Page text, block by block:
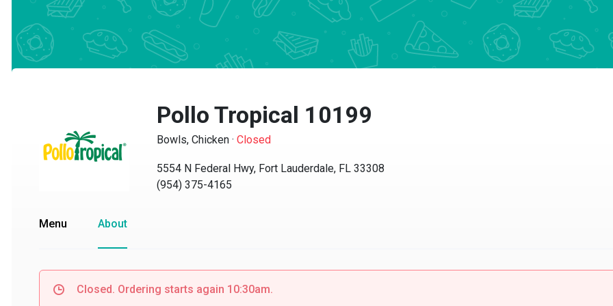
Pollo Tropical 10199
Bowls, Chicken·Closed
5554 N Federal Hwy, Fort Lauderdale, FL 33308
(954) 375-4165
Menu About
Closed. Ordering starts again 10:30am.